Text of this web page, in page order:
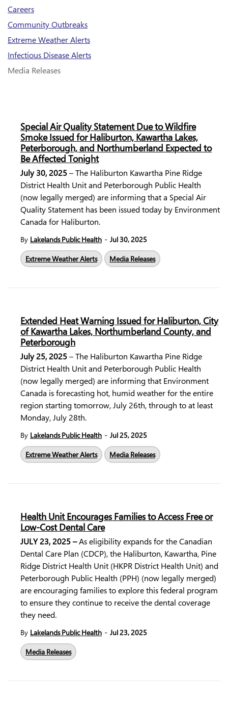
Special Air Quality Statement Due to Wildfire
Smoke Issued for Haliburton, Kawartha Lakes,
Peterborough, and Northumberland Expected to
Be Affected Tonight
July 30, 2025– The Haliburton Kawartha Pine Ridge
District Health Unit and Peterborough Public Health
(now legally merged) are informing that a Special Air
Quality Statement has been issued today by Environment
Canada for Haliburton.
By Lakelands Public Health - Jul 30, 2025
Extreme Weather Alerts
Media Releases
Extended Heat Warning Issued for Haliburton, City
of Kawartha Lakes, Northumberland County, and
Peterborough
July 25, 2025– The Haliburton Kawartha Pine Ridge
District Health Unit and Peterborough Public Health
(now legally merged) are informing that Environment
Canada is forecasting hot, humid weather for the entire
region starting tomorrow, July 26th, through to at least
Monday, July 28th.
By Lakelands Public Health - Jul 25, 2025
Extreme Weather Alerts
Media Releases
Health Unit Encourages Families to Access Free or
Low-Cost Dental Care
JULY 23, 2025–As eligibility expands for theCanadian
Dental Care Plan (CDCP), the Haliburton, Kawartha, Pine
Ridge District Health Unit (HKPR District Health Unit) and
Peterborough Public Health (PPH) (now legally merged)
are encouraging families to explore this federal program
to ensure they continue to receive the dental coverage
they need.
By Lakelands Public Health - Jul 23, 2025
Media Releases
Careers
Community Outbreaks
Extreme Weather Alerts
Infectious Disease Alerts
Media Releases